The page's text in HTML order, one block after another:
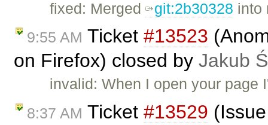
fixed: Merged git:2b30328 into
9:55 AM Ticket #13523
on Firefox) closed by Jakub Ś
invalid: When I open your
8:37 AM Ticket #13529